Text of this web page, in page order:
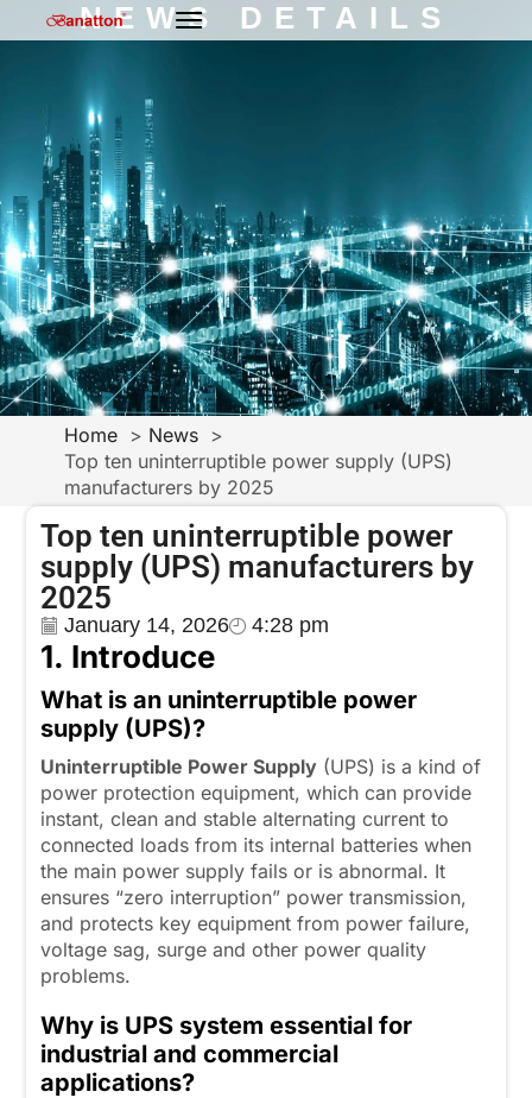
NEWS DETAILS
Home
News
Top ten uninterruptible power supply (UPS)
manufacturers by 2025
Top ten uninterruptible power
supply (UPS) manufacturers by
2025
January 14, 2026 4:28 pm
1. Introduce
What is an uninterruptible power
supply (UPS)?
Uninterruptible PowerSupply (UPS) is a kind of
power protection equipment, which can provide
instant, clean and stable alternating current to
connected loads from its internal batteries when
the main power supply fails or is abnormal. It
ensures “zero interruption” power transmission,
and protects key equipment from power failure,
voltage sag, surge and other power quality
problems.
Why is UPS system essential for
industrial and commercial
applications?